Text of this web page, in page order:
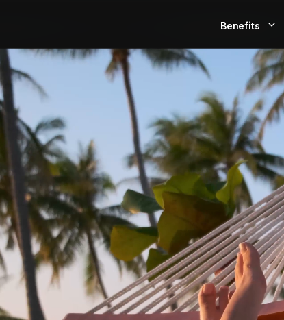
Benefits
Build Credit
Save
Direct Deposit
Rewards
Invest